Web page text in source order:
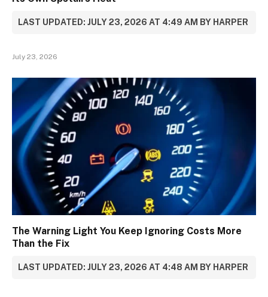
LAST UPDATED: JULY 23, 2026 AT 4:49 AM BY HARPER
July 23, 2026
The Warning Light You Keep Ignoring Costs More
Than the Fix
LAST UPDATED: JULY 23, 2026 AT 4:48 AM BY HARPER